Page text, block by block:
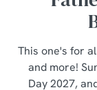
This one's for
and more!
Day 2027,